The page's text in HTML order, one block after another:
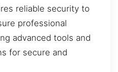
reliable security to
professional
advanced tools and
for secure and